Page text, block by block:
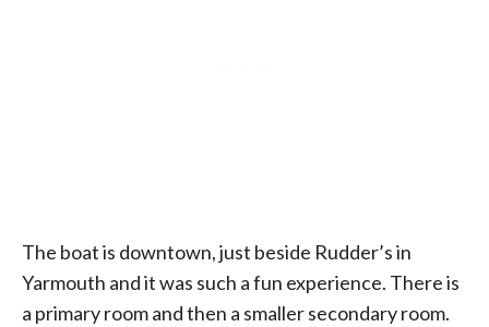
The boat is downtown, just beside Rudder’s in
Yarmouth and it was such a fun experience. There is
a primary room and then a smaller secondary room.